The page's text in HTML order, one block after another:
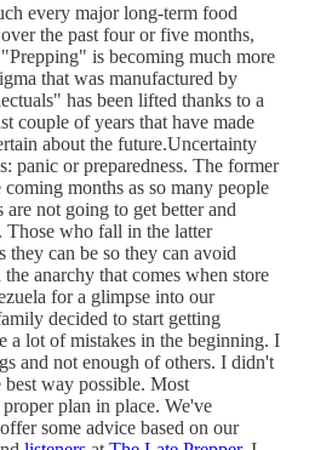
every major long-term food
the past four or five months,
is becoming much more
that was manufactured by
has been lifted thanks to a
couple of years that have made
about the future.Uncertainty
panic or preparedness. The former
months as so many people
not going to get better and
Those who fall in the latter
they can be so they can avoid
anarchy that comes when store
for a glimpse into our
decided to start getting
a lot of mistakes in the beginning. I
and not enough of others. I didn't
way possible. Most
plan in place. We've
some advice based on our